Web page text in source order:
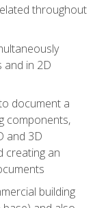
throughout
and in 2D
document a
components,
and 3D
creating an
building